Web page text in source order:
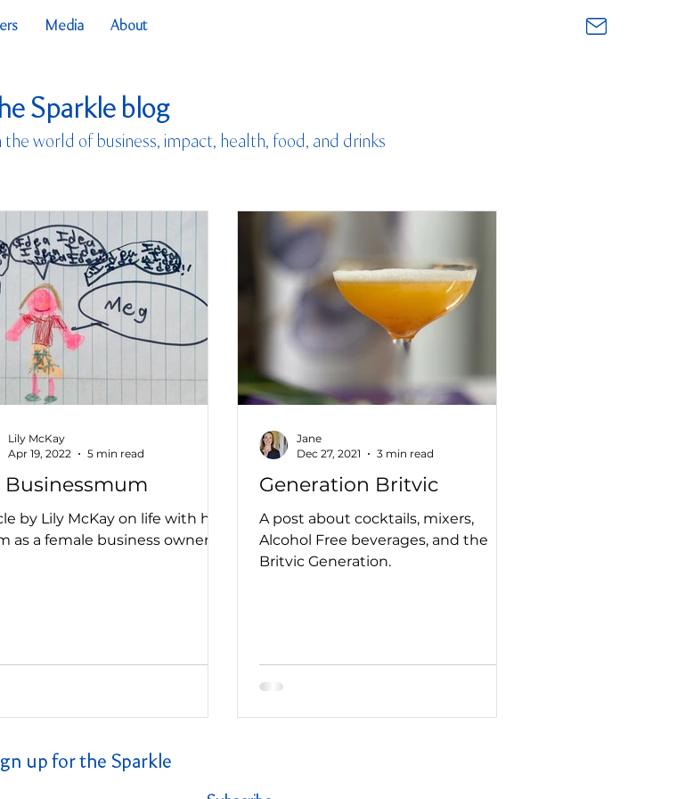
Media About
Sparkle blog
world of business, impact, health, food, and drinks
Businessmum
by Lily McKay on life with her
as a female business owner
Lily McKay
Apr 19, 2022
5 min read
Generation Britvic
A post about cocktails, mixers,
Alcohol Free beverages, and the
Britvic Generation.
Jane
Dec 27, 2021
3 min read
up for the Sparkle